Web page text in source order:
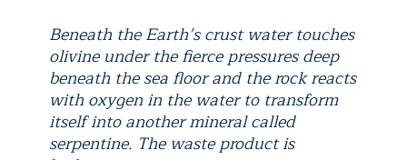
Beneath the Earth’s crust water touches
olivine under the fierce pressures deep
beneath the sea floor and the rock reacts
with oxygen in the water to transform
itself into another mineral called
serpentine. The waste product is